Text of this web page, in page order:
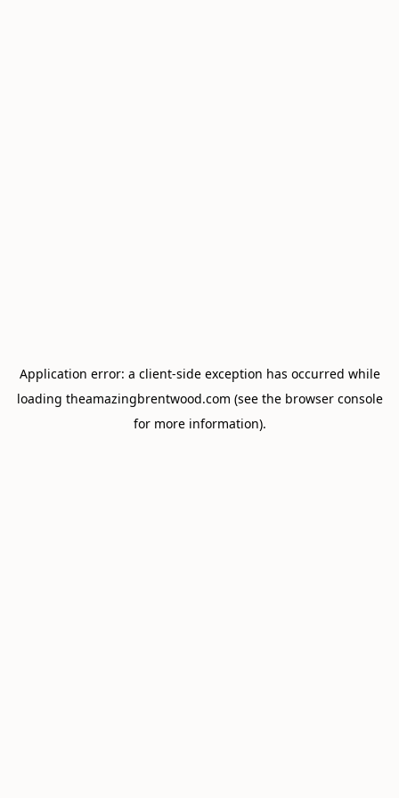
Application error: a client-side exception has occurred while
loading theamazingbrentwood.com (see the browser console
for more information).